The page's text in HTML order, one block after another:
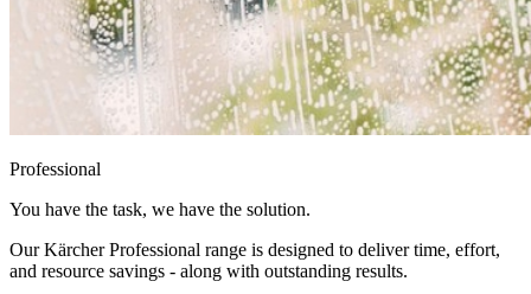
Professional
You have the task, we have the solution.
Our Kärcher Professional range is designed to deliver time, effort,
and resource savings - along with outstanding results.